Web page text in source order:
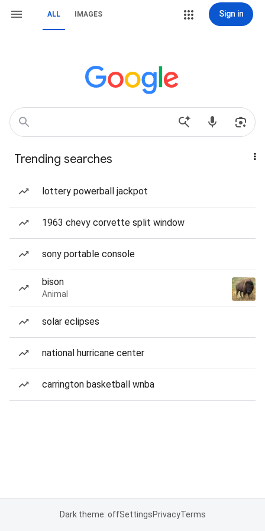
ALL IMAGES Sign in
Trending searches
lottery powerball jackpot
1963 chevy corvette split window
sony portable console
bison
Animal
solar eclipses
national hurricane center
carrington basketball wnba
Dark theme: offSettingsPrivacyTerms